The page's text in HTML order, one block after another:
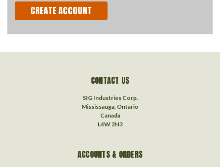
CREATE ACCOUNT
CONTACT US
SIG Industries Corp.
Mississauga, Ontario
Canada
L4W 2H3
ACCOUNTS & ORDERS